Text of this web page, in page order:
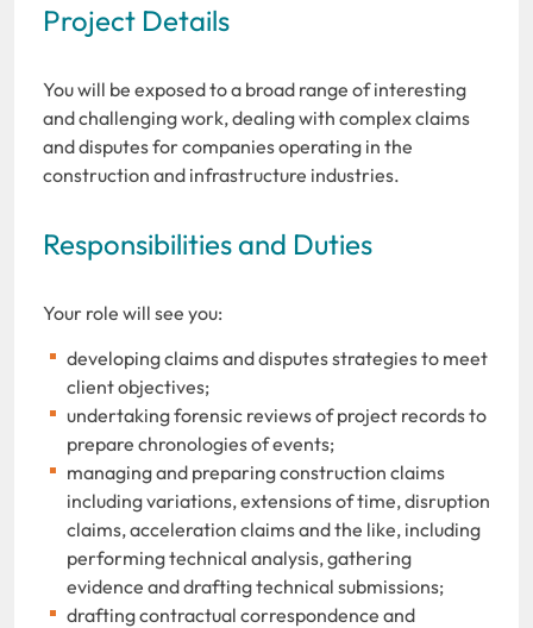
Project Details
You will be exposed to a broad range of interesting
and challenging work, dealing with complex claims
and disputes for companies operating in the
construction and infrastructure industries.
Responsibilities and Duties
Your role will see you:
developing claims and disputes strategies to meet
client objectives;
undertaking forensic reviews of project records to
prepare chronologies of events;
managing and preparing construction claims
including variations, extensions of time, disruption
claims, acceleration claims and the like, including
performing technical analysis, gathering
evidence and drafting technical submissions;
drafting contractual correspondence and